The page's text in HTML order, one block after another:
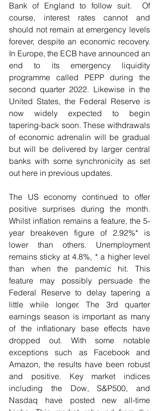
Bank of England to follow suit.  Of
course, interest rates cannot and
should not remain at emergency levels
forever, despite an economic recovery.
In Europe, the ECB have announced an
end to its emergency liquidity
programme called PEPP during the
second quarter 2022. Likewise in the
United States, the Federal Reserve is
now widely expected to begin
tapering-back soon. These withdrawals
of economic adrenalin will be gradual
but will be delivered by larger central
banks with some synchronicity as set
out here in previous updates.
The US economy continued to offer
positive surprises during the month.
Whilst inflation remains a feature, the 5-
year breakeven figure of 2.92%* is
lower than others. Unemployment
remains sticky at 4.8%, * a higher level
than when the pandemic hit. This
feature may possibly persuade the
Federal Reserve to delay tapering a
little while longer. The 3rd quarter
earnings season is important as many
of the inflationary base effects have
dropped out. With some notable
exceptions such as Facebook and
Amazon, the results have been robust
and positive. Key market indices
including the Dow, S&P500, and
Nasdaq have posted new all-time